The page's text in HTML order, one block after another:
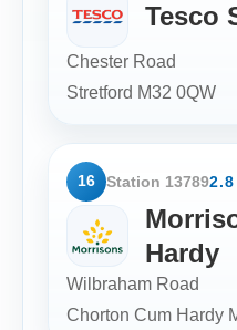
Tesco
Chester Road
Stretford M32 0QW
16 Station 137892.8
Hardy
Wilbraham Road
Chorton Cum Hardy